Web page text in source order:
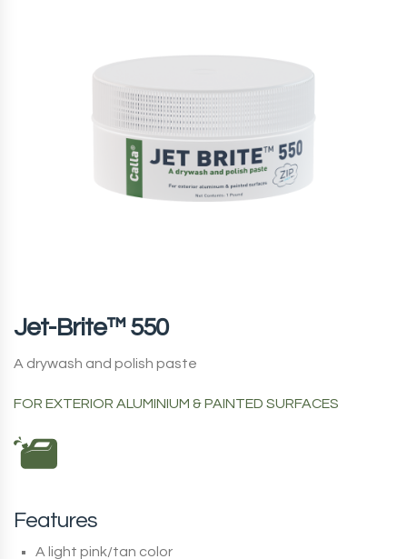
Jet-Brite™ 550
A drywash and polish paste
FOR EXTERIOR ALUMINIUM & PAINTED SURFACES
Features
A light pink/tan color